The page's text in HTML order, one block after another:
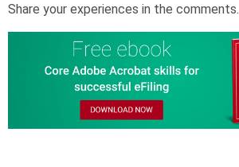
Share your experiences in the comments.